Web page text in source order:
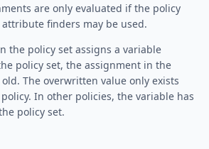
are only evaluated if the policy
attribute finders may be used.
the policy set assigns a variable
policy set, the assignment in the
The overwritten value only exists
In other policies, the variable has
policy set.